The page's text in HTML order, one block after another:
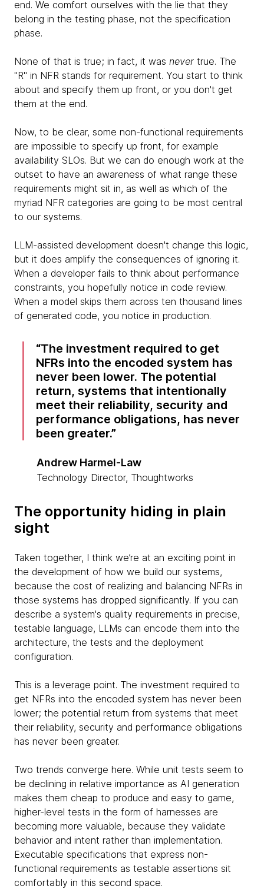
end. We comfort ourselves with the lie that they
belong in the testing phase, not the specification
phase.
None of that is true; in fact, it was never true. The
"R" in NFR stands for requirement. You start to think
about and specify them up front, or you don't get
them at the end.
Now, to be clear, some non-functional requirements
are impossible to specify up front, for example
availability SLOs. But we can do enough work at the
outset to have an awareness of what range these
requirements might sit in, as well as which of the
myriad NFR categories are going to be most central
to our systems.
LLM-assisted development doesn't change this logic,
but it does amplify the consequences of ignoring it.
When a developer fails to think about performance
constraints, you hopefully notice in code review.
When a model skips them across ten thousand lines
of generated code, you notice in production.
The investment required to get
NFRs into the encoded system has
never been lower. The potential
return, systems that intentionally
meet their reliability, security and
performance obligations, has never
been greater.
Andrew Harmel-Law
Technology Director, Thoughtworks
The opportunity hiding in plain
sight
Taken together, I think we’re at an exciting point in
the development of how we build our systems,
because the cost of realizing and balancing NFRs in
those systems has dropped significantly. If you can
describe a system's quality requirements in precise,
testable language, LLMs can encode them into the
architecture, the tests and the deployment
configuration.
This is a leverage point. The investment required to
get NFRs into the encoded system has never been
lower; the potential return from systems that meet
their reliability, security and performance obligations
has never been greater.
Two trends converge here. While unit tests seem to
be declining in relative importance as AI generation
makes them cheap to produce and easy to game,
higher-level tests in the form of harnesses are
becoming more valuable, because they validate
behavior and intent rather than implementation.
Executable specifications that express non-
functional requirements as testable assertions sit
comfortably in this second space.